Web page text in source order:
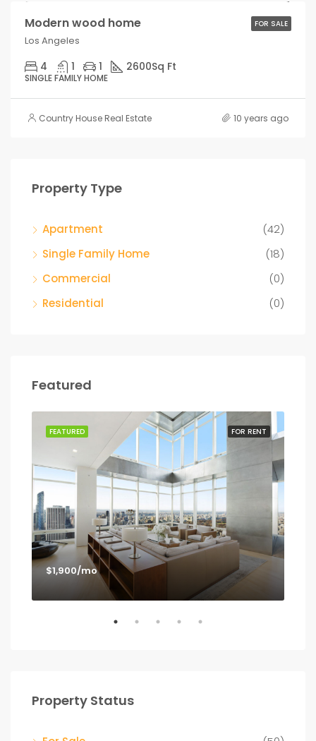
FOR SALE
Modern wood home
Los Angeles
4 1 1 2600Sq Ft
SINGLE FAMILY HOME
Country House Real Estate 10 years ago
Property Type
Apartment
(42)
Single Family Home
(18)
Commercial
(0)
Residential
(0)
Featured
FOR RENT
FEATURED
$1,900/mo
Property Status